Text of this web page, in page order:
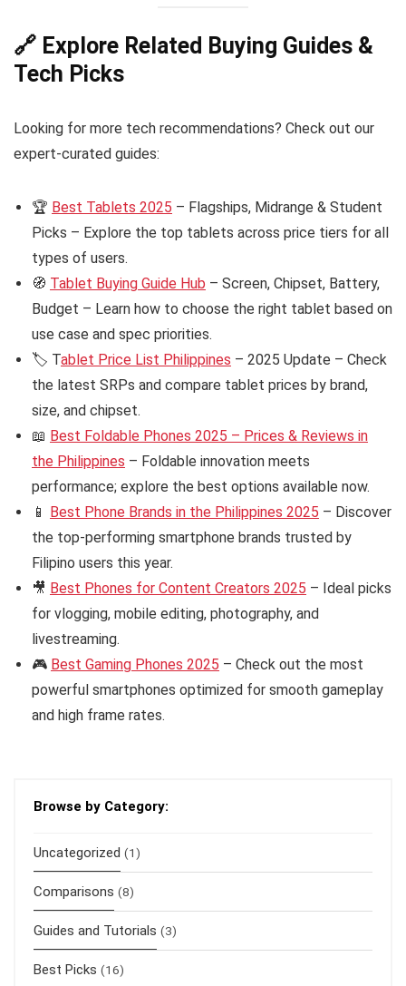
🔗 Explore Related Buying Guides &
Tech Picks
Looking for more tech recommendations? Check out our
expert-curated guides:
🏆 Best Tablets 2025 – Flagships, Midrange & Student
Picks – Explore the top tablets across price tiers for all
types of users.
🧭 Tablet Buying Guide Hub – Screen, Chipset, Battery,
Budget – Learn how to choose the right tablet based on
use case and spec priorities.
🏷️ Tablet Price List Philippines – 2025 Update – Check
the latest SRPs and compare tablet prices by brand,
size, and chipset.
📖 Best Foldable Phones 2025 – Prices & Reviews in
the Philippines – Foldable innovation meets
performance; explore the best options available now.
📱
Best Phone Brands in the Philippines 2025 – Discover
the top-performing smartphone brands trusted by
Filipino users this year.
🎥 Best Phones for Content Creators 2025 – Ideal picks
for vlogging, mobile editing, photography, and
livestreaming.
🎮 Best Gaming Phones 2025 – Check out the most
powerful smartphones optimized for smooth gameplay
and high frame rates.
Browse by Category:
Uncategorized (1)
Comparisons (8)
Guides and Tutorials (3)
Best Picks (16)